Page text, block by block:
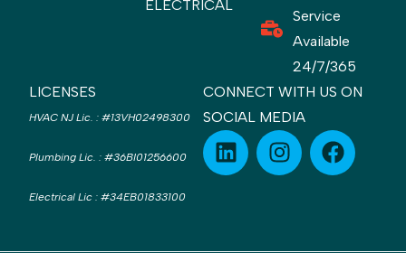
ELECTRICAL
Service
Available
24/7/365
LICENSES
HVAC NJ Lic. : #13VH02498300
Plumbing Lic. : #36BI01256600
Electrical Lic : #34EB01833100
CONNECT WITH US ON
SOCIAL MEDIA